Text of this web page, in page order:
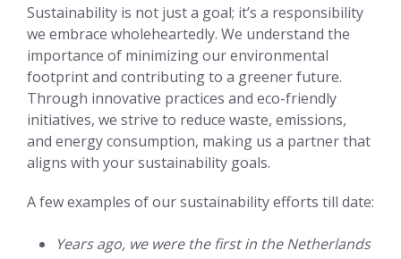
Sustainability is not just a goal; it’s a responsibility
we embrace wholeheartedly. We understand the
importance of minimizing our environmental
footprint and contributing to a greener future.
Through innovative practices and eco-friendly
initiatives, we strive to reduce waste, emissions,
and energy consumption, making us a partner that
aligns with your sustainability goals.
A few examples of our sustainability efforts till date:
Years ago, we were the first in the Netherlands